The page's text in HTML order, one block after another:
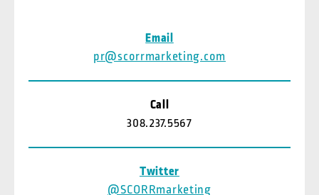
Email
pr@scorrmarketing.com
Call
308.237.5567
Twitter
@SCORRmarketing